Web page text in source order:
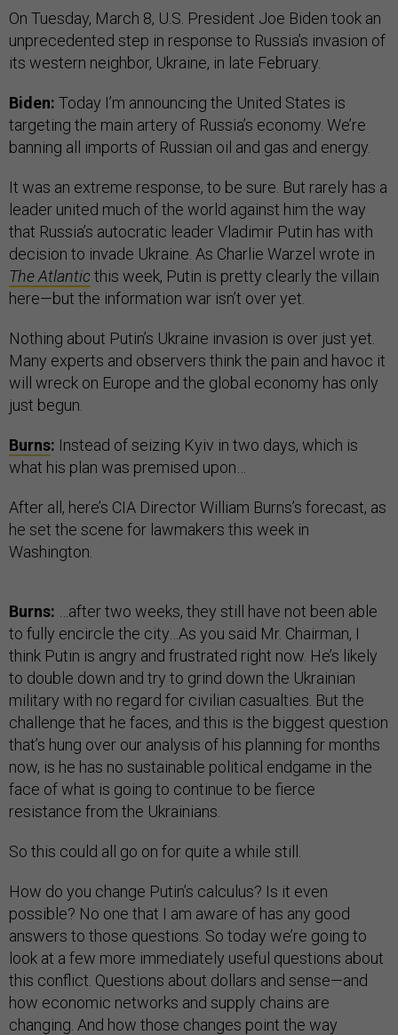
On Tuesday, March 8, U.S. President Joe Biden took an
unprecedented step in response to Russia’s invasion of
its western neighbor, Ukraine, in late February.
Biden: Today I’m announcing the United States is
targeting the main artery of Russia’s economy. We’re
banning all imports of Russian oil and gas and energy.
It was an extreme response, to be sure. But rarely has a
leader united much of the world against him the way
that Russia’s autocratic leader Vladimir Putin has with
decision to invade Ukraine. As Charlie Warzel wrote in
The Atlanticthis week, Putin is pretty clearly the villain
here—but the information war isn’t over yet.
Nothing about Putin’s Ukraine invasion is over just yet.
Many experts and observers think the pain and havoc it
will wreck on Europe and the global economy has only
just begun.
Burns: Instead of seizing Kyiv in two days, which is
what his plan was premised upon…
After all, here’s CIA Director William Burns’s forecast, as
he set the scene for lawmakers this week in
Washington.
Burns:
…after two weeks, they still have not been able
to fully encircle the city…As you said Mr. Chairman, I
think Putin is angry and frustrated right now. He’s likely
to double down and try to grind down the Ukrainian
military with no regard for civilian casualties. But the
challenge that he faces, and this is the biggest question
that’s hung over our analysis of his planning for months
now, is he has no sustainable political endgame in the
face of what is going to continue to be fierce
resistance from the Ukrainians.
So this could all go on for quite a while still.
How do you change Putin’s calculus? Is it even
possible? No one that I am aware of has any good
answers to those questions. So today we’re going to
look at a few more immediately useful questions about
this conflict. Questions about dollars and sense—and
how economic networks and supply chains are
changing. And how those changes point the way